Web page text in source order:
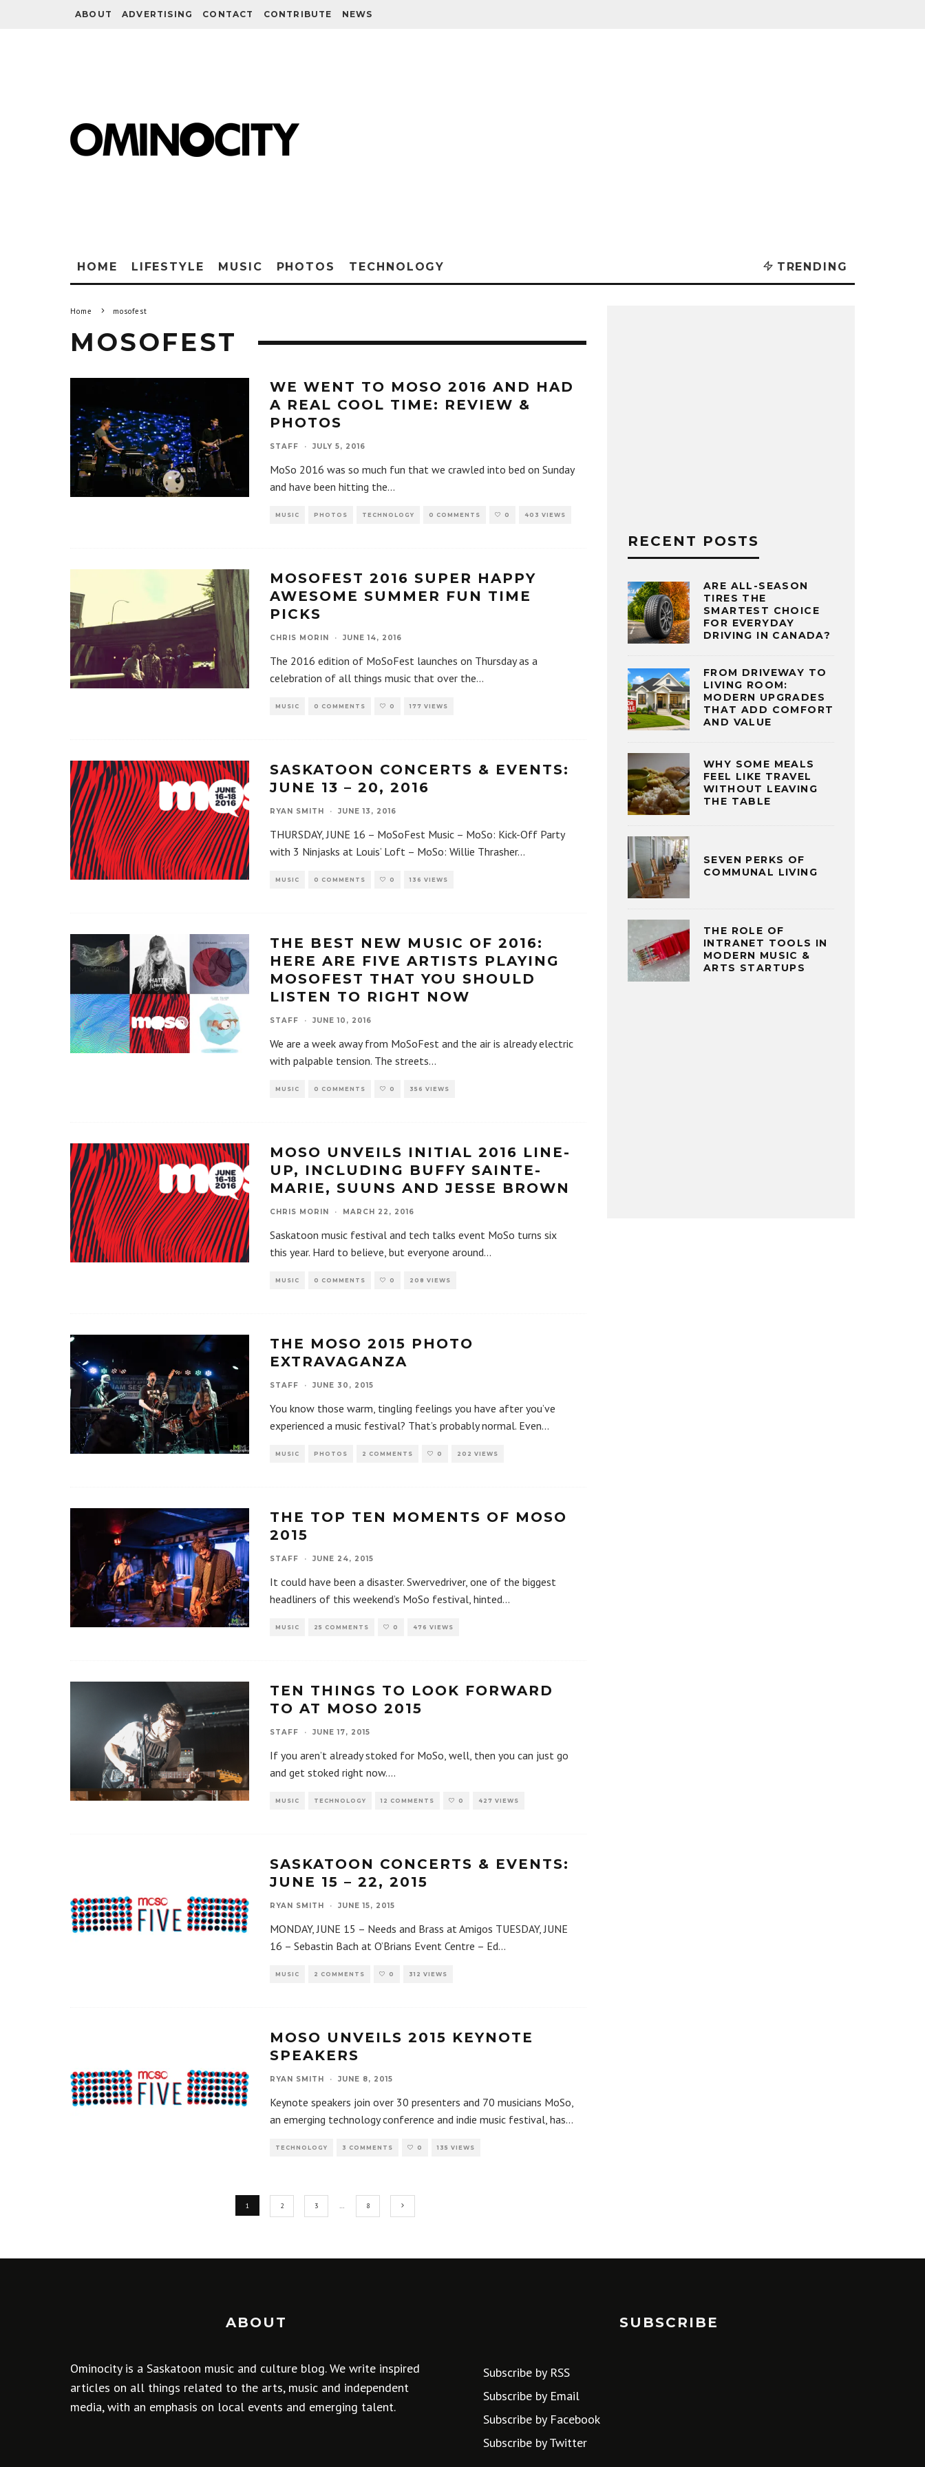
ABOUT ADVERTISING CONTACT CONTRIBUTE NEWS
HOME LIFESTYLE MUSIC PHOTOS TECHNOLOGY TRENDING
Home mosofest
MOSOFEST
WE WENT TO MOSO 2016 AND HAD
A REAL COOL TIME: REVIEW &
PHOTOS
STAFF · JULY 5, 2016
MoSo 2016 was so much fun that we crawled into bed on Sunday
and have been hitting the...
MUSIC PHOTOS TECHNOLOGY 0 COMMENTS 0 403 VIEWS
MOSOFEST 2016 SUPER HAPPY
AWESOME SUMMER FUN TIME
PICKS
CHRIS MORIN · JUNE 14, 2016
The 2016 edition of MoSoFest launches on Thursday as a
celebration of all things music that over the...
MUSIC 0 COMMENTS 0 177 VIEWS
SASKATOON CONCERTS & EVENTS:
JUNE 13 – 20, 2016
RYAN SMITH · JUNE 13, 2016
THURSDAY, JUNE 16 – MoSoFest Music – MoSo: Kick-Off Party
with 3 Ninjasks at Louis’ Loft – MoSo: Willie Thrasher...
MUSIC 0 COMMENTS 0 136 VIEWS
THE BEST NEW MUSIC OF 2016:
HERE ARE FIVE ARTISTS PLAYING
MOSOFEST THAT YOU SHOULD
LISTEN TO RIGHT NOW
STAFF · JUNE 10, 2016
We are a week away from MoSoFest and the air is already electric
with palpable tension. The streets...
MUSIC 0 COMMENTS 0 356 VIEWS
MOSO UNVEILS INITIAL 2016 LINE-
UP, INCLUDING BUFFY SAINTE-
MARIE, SUUNS AND JESSE BROWN
CHRIS MORIN · MARCH 22, 2016
Saskatoon music festival and tech talks event MoSo turns six
this year. Hard to believe, but everyone around...
MUSIC 0 COMMENTS 0 208 VIEWS
THE MOSO 2015 PHOTO
EXTRAVAGANZA
STAFF · JUNE 30, 2015
You know those warm, tingling feelings you have after you’ve
experienced a music festival? That’s probably normal. Even...
MUSIC PHOTOS 2 COMMENTS 0 202 VIEWS
THE TOP TEN MOMENTS OF MOSO
2015
STAFF · JUNE 24, 2015
It could have been a disaster. Swervedriver, one of the biggest
headliners of this weekend’s MoSo festival, hinted...
MUSIC 25 COMMENTS 0 476 VIEWS
TEN THINGS TO LOOK FORWARD
TO AT MOSO 2015
STAFF · JUNE 17, 2015
If you aren’t already stoked for MoSo, well, then you can just go
and get stoked right now....
MUSIC TECHNOLOGY 12 COMMENTS 0 427 VIEWS
SASKATOON CONCERTS & EVENTS:
JUNE 15 – 22, 2015
RYAN SMITH · JUNE 15, 2015
MONDAY, JUNE 15 – Needs and Brass at Amigos TUESDAY, JUNE
16 – Sebastin Bach at O’Brians Event Centre – Ed...
MUSIC 2 COMMENTS 0 312 VIEWS
MOSO UNVEILS 2015 KEYNOTE
SPEAKERS
RYAN SMITH · JUNE 8, 2015
Keynote speakers join over 30 presenters and 70 musicians MoSo,
an emerging technology conference and indie music festival, has...
TECHNOLOGY 3 COMMENTS 0 135 VIEWS
1 2 3 … 8
RECENT POSTS
ARE ALL-SEASON
TIRES THE
SMARTEST CHOICE
FOR EVERYDAY
DRIVING IN CANADA?
FROM DRIVEWAY TO
LIVING ROOM:
MODERN UPGRADES
THAT ADD COMFORT
AND VALUE
WHY SOME MEALS
FEEL LIKE TRAVEL
WITHOUT LEAVING
THE TABLE
SEVEN PERKS OF
COMMUNAL LIVING
THE ROLE OF
INTRANET TOOLS IN
MODERN MUSIC &
ARTS STARTUPS
ABOUT
Ominocity is a Saskatoon music and culture blog. We write inspired
articles on all things related to the arts, music and independent
media, with an emphasis on local events and emerging talent.
SUBSCRIBE
Subscribe by RSS
Subscribe by Email
Subscribe by Facebook
Subscribe by Twitter